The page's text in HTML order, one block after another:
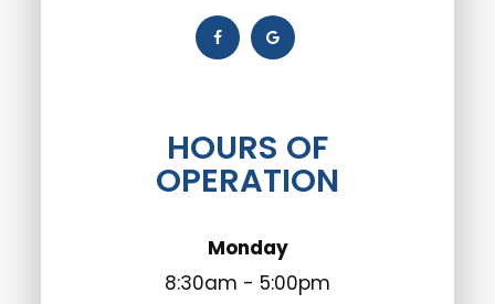
HOURS OF
OPERATION
Monday
8:30am - 5:00pm